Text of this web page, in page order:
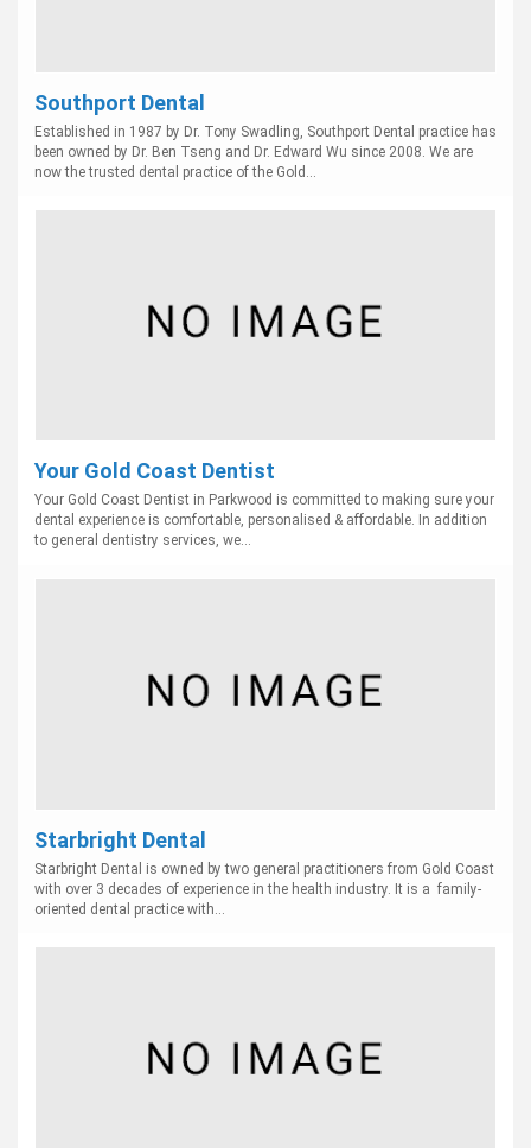
Southport Dental
Established in 1987 by Dr. Tony Swadling, Southport Dental practice has
been owned by Dr. Ben Tseng and Dr. Edward Wu since 2008. We are
now the trusted dental practice of the Gold...
Your Gold Coast Dentist
Your Gold Coast Dentist in Parkwood is committed to making sure your
dental experience is comfortable, personalised & affordable. In addition
to general dentistry services, we...
Starbright Dental
Starbright Dental is owned by two general practitioners from Gold Coast
with over 3 decades of experience in the health industry. It is a family-
oriented dental practice with...